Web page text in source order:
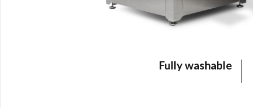
Fully washable